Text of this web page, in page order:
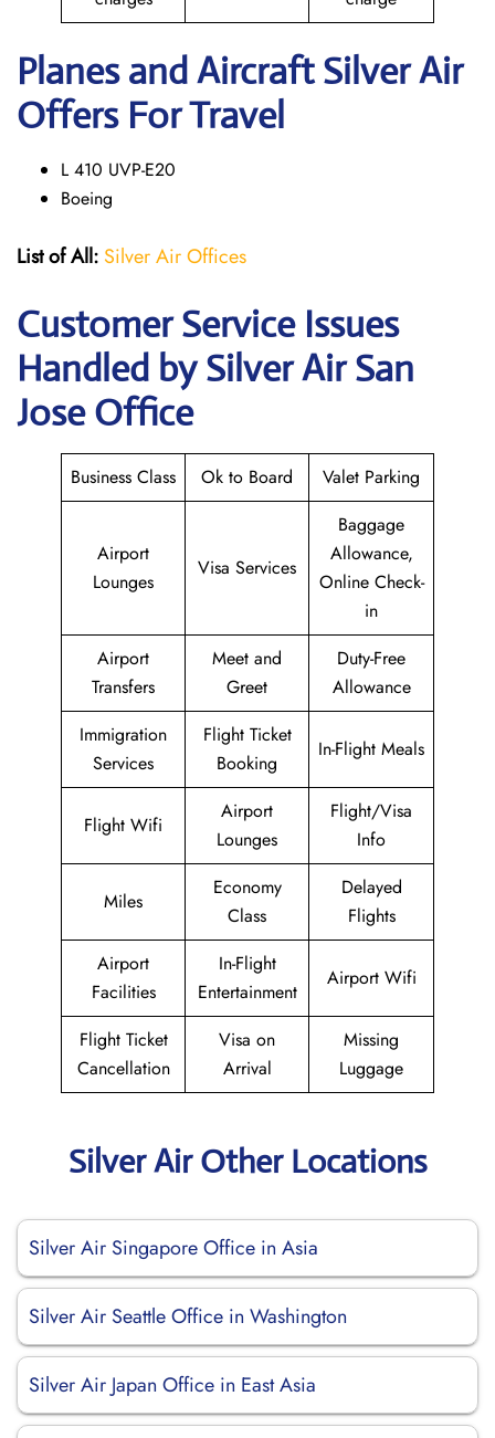
Planes and Aircraft Silver Air
Offers For Travel
L 410 UVP-E20
Boeing
List of All: Silver Air Offices
Customer Service Issues
Handled by Silver Air San
Jose Office
Business Class Ok to Board Valet Parking
Airport
Lounges
Visa Services
Baggage
Allowance,
Online Check-
in
Airport
Transfers
Meet and
Greet
Duty-Free
Allowance
Immigration
Services
Flight Ticket
Booking
In-Flight Meals
Flight Wifi
Airport
Lounges
Flight/Visa
Info
Miles
Economy
Class
Delayed
Flights
Airport
Facilities
In-Flight
Entertainment
Airport Wifi
Flight Ticket
Cancellation
Visa on
Arrival
Missing
Luggage
Silver Air Other Locations
Silver Air Singapore Office in Asia
Silver Air Seattle Office in Washington
Silver Air Japan Office in East Asia